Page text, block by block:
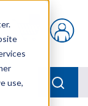
use,
{0} items in cart